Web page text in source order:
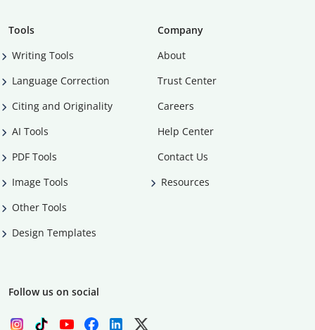
Tools
Writing Tools
Language Correction
Citing and Originality
AI Tools
PDF Tools
Image Tools
Other Tools
Design Templates
Company
About
Trust Center
Careers
Help Center
Contact Us
Resources
Follow us on social